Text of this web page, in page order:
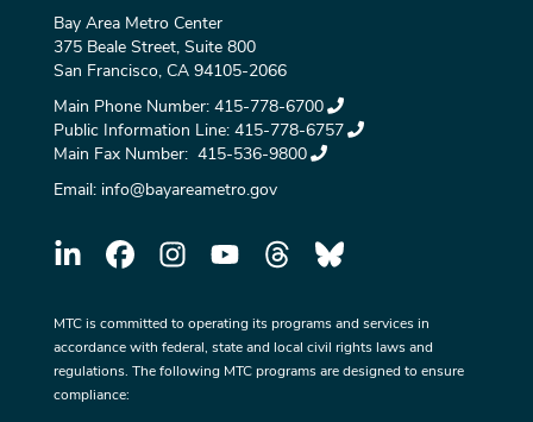
Bay Area Metro Center
375 Beale Street, Suite 800
San Francisco, CA 94105-2066
Main Phone Number: 415-778-6700
Public Information Line: 415-778-6757
Main Fax Number: 415-536-9800
Email: info@bayareametro.gov
MTC is committed to operating its programs and services in
accordance with federal, state and local civil rights laws and
regulations. The following MTC programs are designed to ensure
compliance: